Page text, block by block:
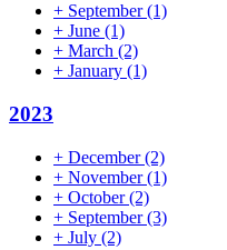
+ September(1)
+ June (1)
+ March (2)
+ January (1)
2023
+ December(2)
+ November(1)
+ October(2)
+ September(3)
+ July (2)